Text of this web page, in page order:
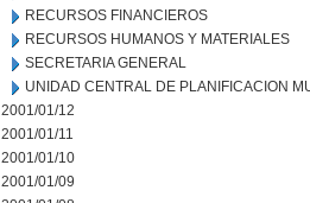
RECURSOS FINANCIEROS
RECURSOS HUMANOS Y MATERIALES
SECRETARIA GENERAL
UNIDAD CENTRAL DE PLANIFICACION
2001/01/12
2001/01/11
2001/01/10
2001/01/09